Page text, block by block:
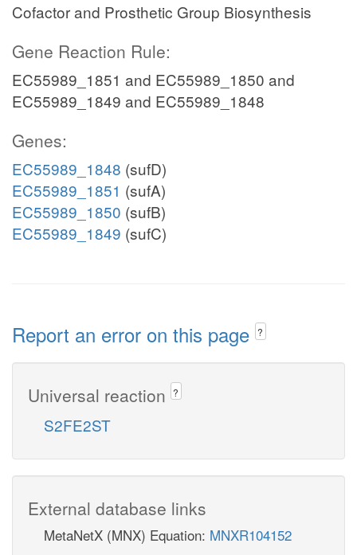
Cofactor and Prosthetic Group Biosynthesis
Gene Reaction Rule:
EC55989_1851 and EC55989_1850 and
EC55989_1849 and EC55989_1848
Genes:
EC55989_1848 (sufD)
EC55989_1851 (sufA)
EC55989_1850 (sufB)
EC55989_1849 (sufC)
Report an error on this page ?
Universal reaction ?
S2FE2ST
External database links
MetaNetX (MNX) Equation: MNXR104152